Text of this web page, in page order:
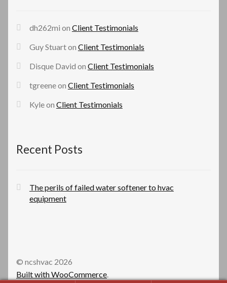
dh262mi on Client Testimonials
Guy Stuarton Client Testimonials
Disque David on Client Testimonials
tgreeneon Client Testimonials
Kyleon Client Testimonials
Recent Posts
The perils of failed water softener to hvac
equipment
© ncshvac 2026
Built with WooCommerce.